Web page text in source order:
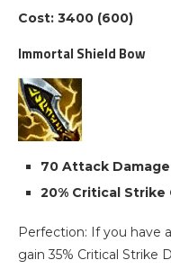
Cost: 3400 (600)
Immortal Shield Bow
70 Attack Damage
20% Critical Strike
Perfection: If you have
gain 35% Critical Strike